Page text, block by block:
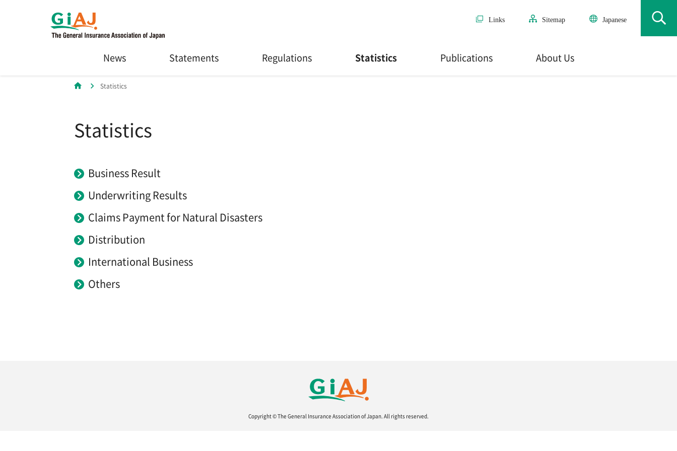
News Statements Regulations Statistics Publications About Us
Links Sitemap Japanese
Statistics
Statistics
Business Result
Underwriting Results
Claims Payment for Natural Disasters
Distribution
International Business
Others
Copyright © The General Insurance Association of Japan. All rights reserved.